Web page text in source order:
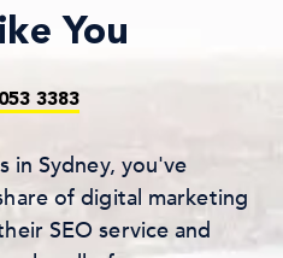
You
3383
in Sydney, you've
of digital marketing
SEO service and